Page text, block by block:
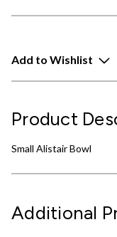
Add to Wishlist
Product
Small Alistair Bowl
Additional